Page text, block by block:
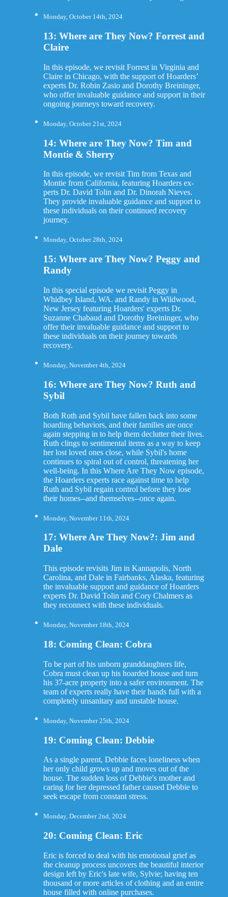
Monday, October 14th, 2024
13: Where are They Now? Forrest and
Claire
In this episode, we revisit Forrest in Virginia and
Claire in Chicago, with the support of Hoarders’
experts Dr. Robin Zasio and Dorothy Breininger,
who offer invaluable guidance and support in their
ongoing journeys toward recovery.
Monday, October 21st, 2024
14: Where are They Now? Tim and
Montie & Sherry
In this episode, we revisit Tim from Texas and
Montie from California, featuring Hoarders ex-
perts Dr. David Tolin and Dr. Dinorah Nieves.
They provide invaluable guidance and support to
these individuals on their continued recovery
journey.
Monday, October 28th, 2024
15: Where are They Now? Peggy and
Randy
In this special episode we revisit Peggy in
Whidbey Island, WA. and Randy in Wildwood,
New Jersey featuring Hoarders' experts Dr.
Suzanne Chabaud and Dorothy Breininger, who
offer their invaluable guidance and support to
these individuals on their journey towards
recovery.
Monday, November 4th, 2024
16: Where are They Now? Ruth and
Sybil
Both Ruth and Sybil have fallen back into some
hoarding behaviors, and their families are once
again stepping in to help them declutter their lives.
Ruth clings to sentimental items as a way to keep
her lost loved ones close, while Sybil's home
continues to spiral out of control, threatening her
well-being. In this Where Are They Now episode,
the Hoarders experts race against time to help
Ruth and Sybil regain control before they lose
their homes--and themselves--once again.
Monday, November 11th, 2024
17: Where Are They Now?: Jim and
Dale
This episode revisits Jim in Kannapolis, North
Carolina, and Dale in Fairbanks, Alaska, featuring
the invaluable support and guidance of Hoarders
experts Dr. David Tolin and Cory Chalmers as
they reconnect with these individuals.
Monday, November 18th, 2024
18: Coming Clean: Cobra
To be part of his unborn granddaughters life,
Cobra must clean up his hoarded house and turn
his 37-acre property into a safer environment. The
team of experts really have their hands full with a
completely unsanitary and unstable house.
Monday, November 25th, 2024
19: Coming Clean: Debbie
As a single parent, Debbie faces loneliness when
her only child grows up and moves out of the
house. The sudden loss of Debbie's mother and
caring for her depressed father caused Debbie to
seek escape from constant stress.
Monday, December 2nd, 2024
20: Coming Clean: Eric
Eric is forced to deal with his emotional grief as
the cleanup process uncovers the beautiful interior
design left by Eric's late wife, Sylvie; having ten
thousand or more articles of clothing and an entire
house filled with online purchases.